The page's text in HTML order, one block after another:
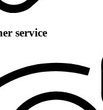
service